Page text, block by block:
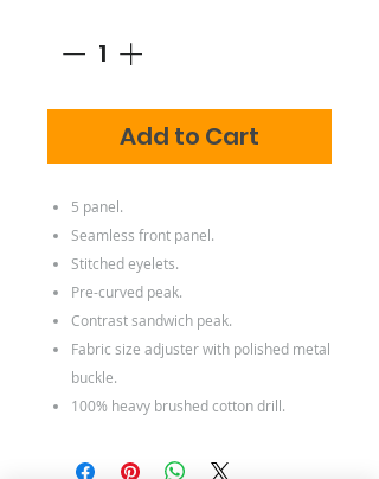
Add to Cart
5 panel.
Seamless front panel.
Stitched eyelets.
Pre-curved peak.
Contrast sandwich peak.
Fabric size adjuster with polished metal
buckle.
100% heavy brushed cotton drill.